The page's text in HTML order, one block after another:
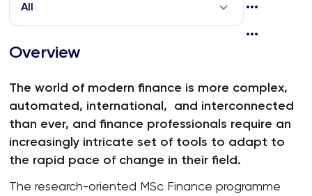
All
Overview
The world of modern finance is more complex,
automated, international, and interconnected
than ever, and finance professionals require an
increasingly intricate set of tools to adapt to
the rapid pace of change in their field.
The research-oriented MSc Finance programme